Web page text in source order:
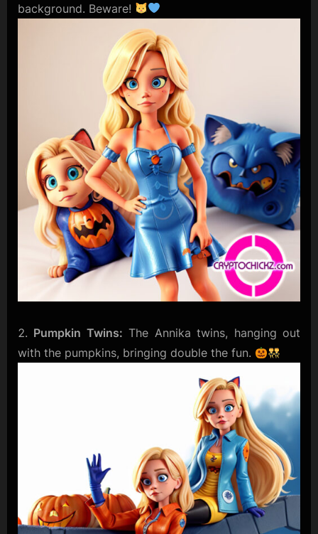
background. Beware!
Pumpkin Twins: The Annika twins, hanging out
with the pumpkins, bringing double the fun.